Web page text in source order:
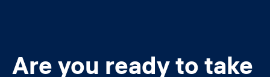
Are you ready to take